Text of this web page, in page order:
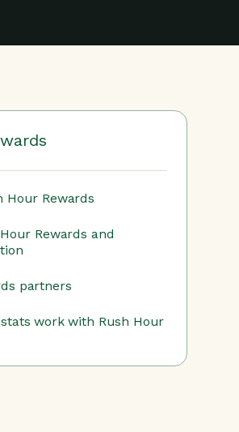
Hour Rewards
Rewards and
partners
work with Rush Hour